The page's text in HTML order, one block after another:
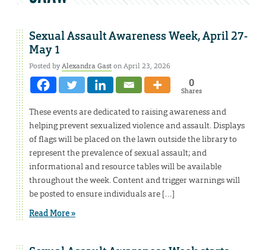
Sexual Assault Awareness Week, April 27-
May 1
Posted byAlexandra Gaston April 23, 2026
0
Shares
These events are dedicated to raising awareness and
helping prevent sexualized violence and assault. Displays
of flags will be placed on the lawn outside the library to
represent the prevalence of sexual assault; and
informational and resource tables will be available
throughout the week. Content and trigger warnings will
be posted to ensure individuals are […]
Read More »